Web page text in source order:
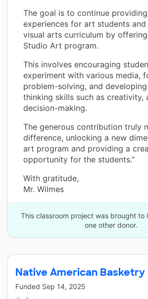
The goal is to continue
experiences for art students
visual arts curriculum by
Studio Art program.
This involves encouraging
experiment with various media,
problem-solving, and
thinking skills such as creativity,
decision-making.
The generous contribution truly
difference, unlocking a new
art program and providing a
opportunity for the students.”
With gratitude,
Mr. Wilmes
This classroom project was brought to
one other donor.
Native American Basketry
Funded Sep 14, 2025